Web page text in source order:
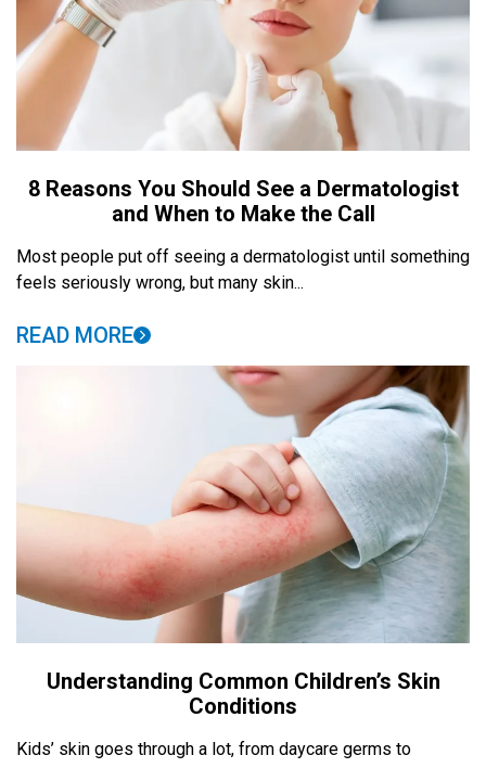
8 Reasons You Should See a Dermatologist
and When to Make the Call
Most people put off seeing a dermatologist until something
feels seriously wrong, but many skin...
READ MORE
Understanding Common Children’s Skin
Conditions
Kids’ skin goes through a lot, from daycare germs to